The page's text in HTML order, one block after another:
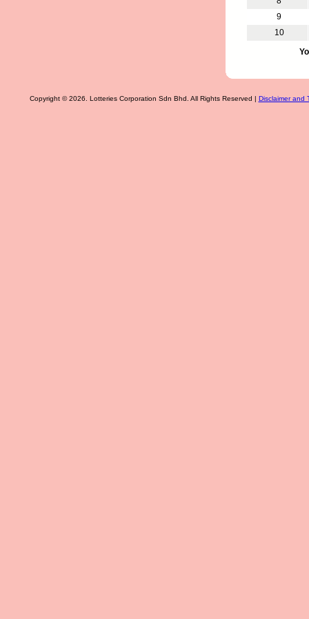
9
10
Copyright © 2026. Lotteries Corporation Sdn Bhd. All Rights Reserved | Disclaimer and